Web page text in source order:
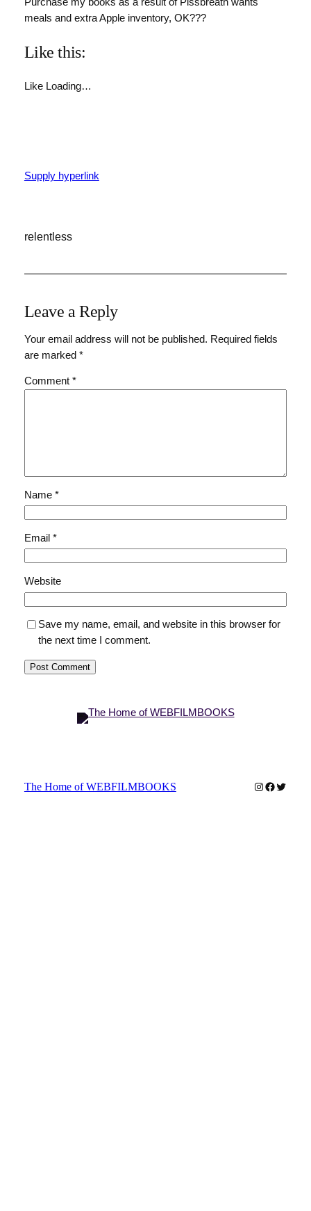
meals and extra Apple inventory, OK???
Like this:
Like Loading…
Supply hyperlink
relentless
Leave a Reply
Your email address will not be published. Required fields
are marked *
Comment *
Name *
Email *
Website
Save my name, email, and website in this browser for
the next time I comment.
The Home of WEBFILMBOOKS Instagram
Twitter